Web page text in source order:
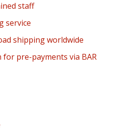
staff
service
shipping worldwide
pre-payments via BAR